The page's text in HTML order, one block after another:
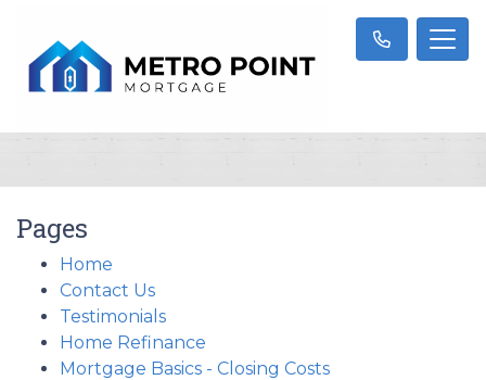
Pages
Home
Contact Us
Testimonials
Home Refinance
Mortgage Basics - Closing Costs